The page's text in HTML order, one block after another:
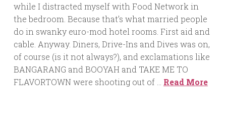
while I distracted myself with Food Network in
the bedroom. Because that’s what married people
do in swanky euro-mod hotel rooms. First aid and
cable. Anyway. Diners, Drive-Ins and Dives was on,
of course (is it not always?), and exclamations like
BANGARANG and BOOYAH and TAKE ME TO
FLAVORTOWN were shooting out of … Read More